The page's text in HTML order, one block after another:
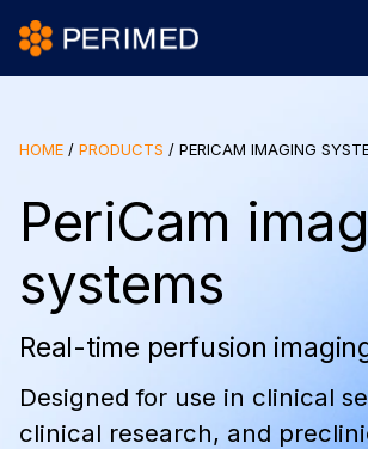
HOME / PRODUCTS / PERICAM IMAGING
PeriCam
systems
Real-time perfusion
Designed for use in clinical
clinical research, and